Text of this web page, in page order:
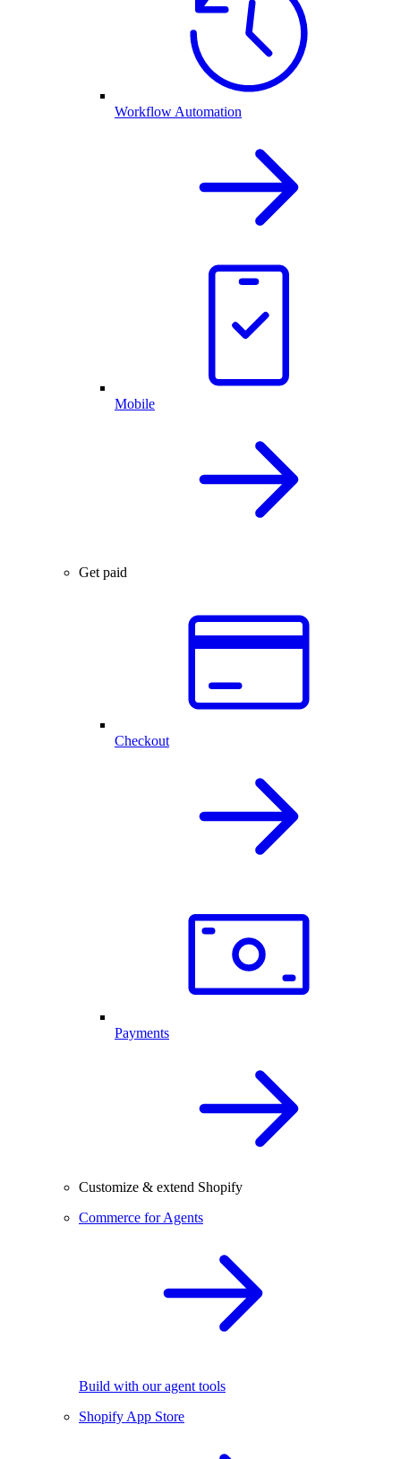
Workflow Automation
Mobile
Get paid
Checkout
Payments
Customize & extend Shopify
Commerce for Agents
Build with our agent tools
Shopify App Store